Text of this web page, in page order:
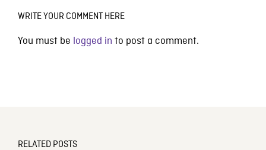
WRITE YOUR COMMENT HERE
You must be logged in to post a comment.
RELATED POSTS